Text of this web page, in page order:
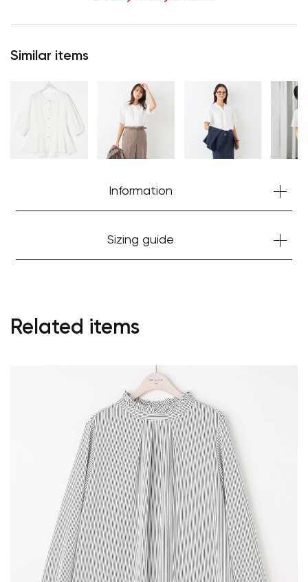
Similar items
Information
Sizing guide
Related items
Your cart is currently empty.
Start Shopping